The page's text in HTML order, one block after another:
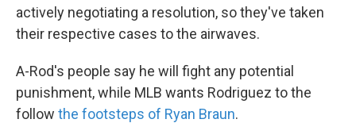
actively negotiating a resolution, so they've taken
their respective cases to the airwaves.
A-Rod's people say he will fight any potential
punishment, while MLB wants Rodriguez to the
follow the footsteps of Ryan Braun.